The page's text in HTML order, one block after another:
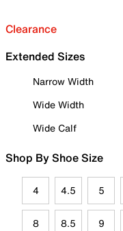
Clearance
Extended Sizes
Narrow Width
Wide Width
Wide Calf
Shop By Shoe Size
4 4.5 5
8 8.5 9